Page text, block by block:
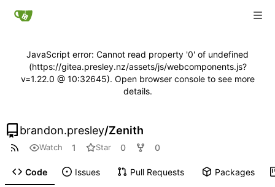
JavaScript error: Cannot read property '0' of undefined
(https://gitea.presley.nz/assets/js/webcomponents.js?
v=1.22.0 @ 10:32645). Open browser console to see more
details.
brandon.presley/Zenith
Watch 1 Star 0 0
Code Issues Pull Requests Packages